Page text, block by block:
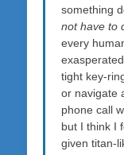
something
not have to
every
tight key-
or navigate
phone call
but I think I
given titan-